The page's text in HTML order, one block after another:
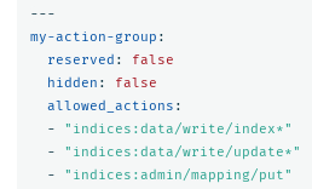
---
my-action-group :
reserved :
false
hidden :
false
allowed_actions :
-
" indices:data/write/index*"
-
" indices:data/write/update*"
-
" indices:admin/mapping/put"